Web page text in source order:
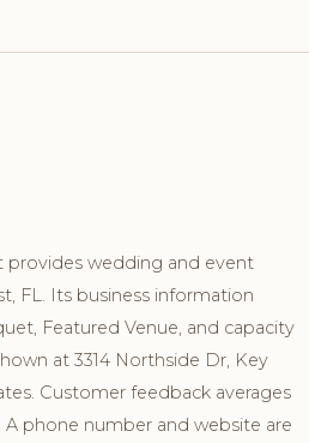
provides wedding and event
FL. Its business information
Featured Venue, and capacity
at 3314 Northside Dr, Key
Customer feedback averages
A phone number and website are